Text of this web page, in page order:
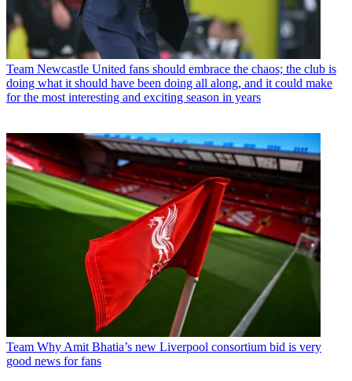
Team Newcastle United fans should embrace the chaos; the club is
doing what it should have been doing all along, and it could make
for the most interesting and exciting season in years
Team Why Amit Bhatia’s new Liverpool consortium bid is very
good news for fans